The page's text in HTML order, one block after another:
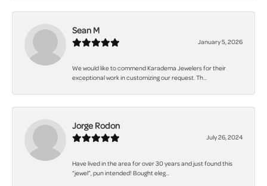
Sean M
January 5, 2026
We would like to commend Karadema Jewelers for their
exceptional work in customizing our request. Th...
Jorge Rodon
July 26, 2024
Have lived in the area for over 30 years and just found this
“jewel”, pun intended! Bought eleg...